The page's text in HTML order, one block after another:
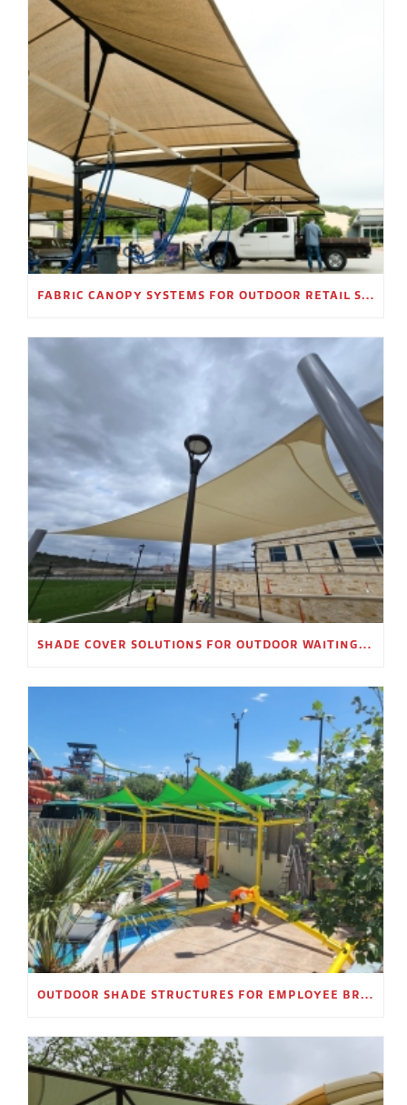
FABRIC CANOPY SYSTEMS FOR OUTDOOR RETAIL SPACES
SHADE COVER SOLUTIONS FOR OUTDOOR WAITING AREAS
OUTDOOR SHADE STRUCTURES FOR EMPLOYEE BREAK AREAS